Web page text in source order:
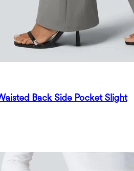
Back Side Pocket Slight